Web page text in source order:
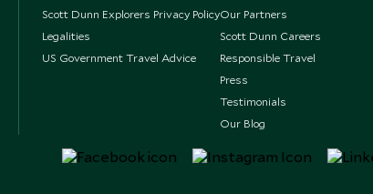
Scott Dunn Explorers Privacy Policy
Legalities
US Government Travel Advice
Our Partners
Scott Dunn Careers
Responsible Travel
Press
Testimonials
Our Blog